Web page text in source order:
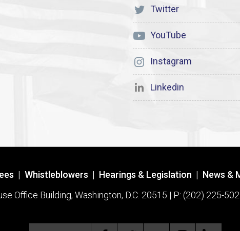
Twitter
YouTube
Instagram
Linkedin
| Whistleblowers | Hearings & Legislation | News &
Office Building, Washington, D.C. 20515 | P: (202) 225-